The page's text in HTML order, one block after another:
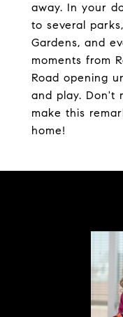
away. In your
to several
Gardens, and
moments from
Road opening
and play. Don't
make this
home!